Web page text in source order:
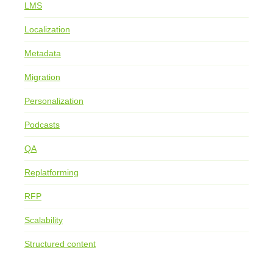
LMS
Localization
Metadata
Migration
Personalization
Podcasts
QA
Replatforming
RFP
Scalability
Structured content